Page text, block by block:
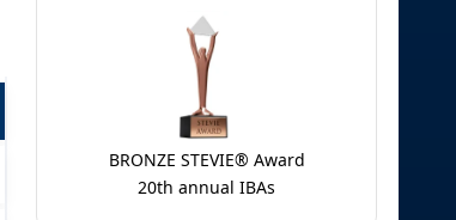
BRONZE STEVIE® Award
20th annual IBAs